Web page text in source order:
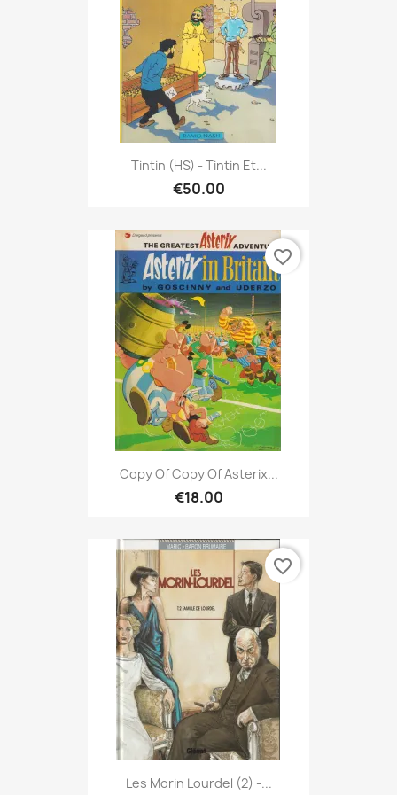
Tintin (HS) - Tintin Et...
€50.00
Copy Of Copy Of Asterix...
€18.00
favorite_border
Les Morin Lourdel (2) -...
favorite_border